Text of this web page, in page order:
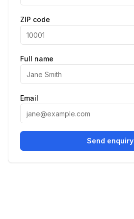
ZIP code
Full name
Email
Send enquiry